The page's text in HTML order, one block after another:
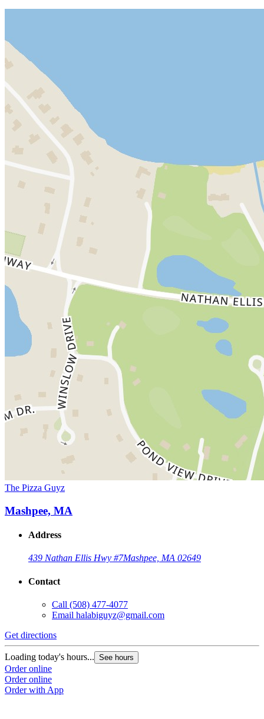
The Pizza Guyz
Mashpee, MA
Address
439 Nathan Ellis Hwy #7Mashpee, MA 02649
Contact
Call (508) 477-4077
Email halabiguyz@gmail.com
Get directions
Loading today's hours... See hours
Order online
Order online
Order with App